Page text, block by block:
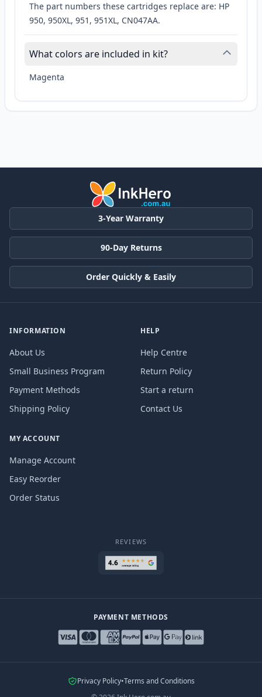
The part numbers these cartridges replace are: HP
950, 950XL, 951, 951XL, CN047AA.
What colors are included in kit?
Magenta
3-Year Warranty
90-Day Returns
Order Quickly & Easily
INFORMATION
About Us
Small Business Program
Payment Methods
Shipping Policy
HELP
Help Centre
Return Policy
Start a return
Contact Us
MY ACCOUNT
Manage Account
Easy Reorder
Order Status
REVIEWS
PAYMENT METHODS
Privacy Policy•Terms and Conditions